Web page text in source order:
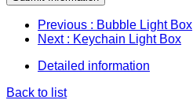
Previous : Bubble Light Box
Next : Keychain Light Box
Detailed information
Back to list